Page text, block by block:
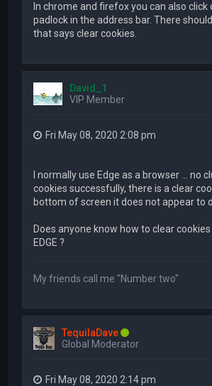
In chrome and firefox you can also click
padlock in the address bar. There
that says clear cookies.
David_1
VIP Member
Fri May 08, 2020 2:08 pm
I normally use Edge as a browser ... no
cookies successfully, there is a clear
bottom of screen it does not appear to
Does anyone know how to clear
EDGE ?
My friends call me "Number two"
TequilaDave
Global Moderator
Fri May 08, 2020 2:14 pm